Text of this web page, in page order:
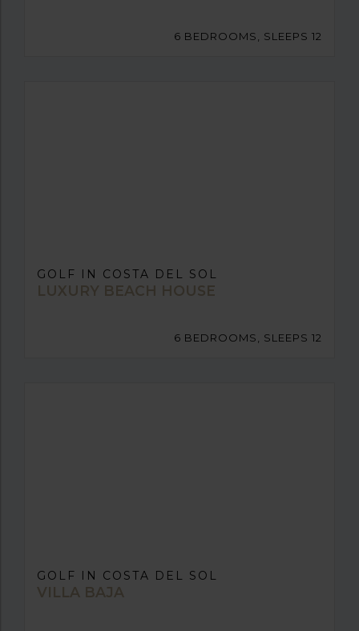
6 BEDROOMS, SLEEPS 12
GOLF IN COSTA DEL SOL
LUXURY BEACH HOUSE
6 BEDROOMS, SLEEPS 12
GOLF IN COSTA DEL SOL
VILLA BAJA